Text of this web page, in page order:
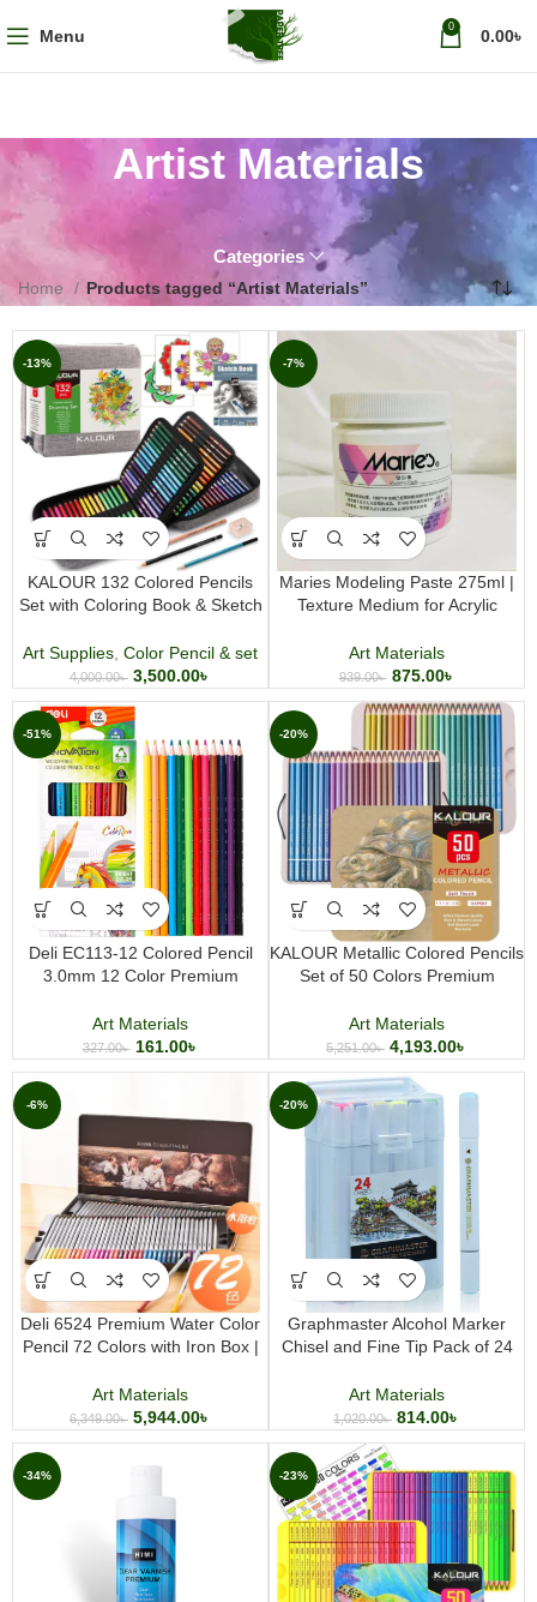
Menu 0 0.00৳
Artist Materials
Categories
Home Products tagged “Artist Materials”
-13%
KALOUR 132 Colored Pencils
Set with Coloring Book & Sketch
Art Supplies Color Pencil & set
4,000.00৳ 3,500.00৳
-7%
Maries Modeling Paste 275ml |
Texture Medium for Acrylic
Art Materials
939.00৳ 875.00৳
-51%
Deli EC113-12 Colored Pencil
3.0mm 12 Color Premium
Sketching and Art Projects
Art Materials
327.00৳ 161.00৳
-20%
KALOUR Metallic Colored Pencils
Set of 50 Colors Premium
Drawing Coloring Sketching and
Creative Art
Art Materials
5,251.00৳ 4,193.00৳
-6%
Deli 6524 Premium Water Color
Pencil 72 Colors with Iron Box |
Set
Art Materials
6,349.00৳ 5,944.00৳
-20%
Graphmaster Alcohol Marker
Chisel and Fine Tip Pack of 24
for Sketching Illustration and
Design
Art Materials
1,020.00৳ 814.00৳
-34% -23%